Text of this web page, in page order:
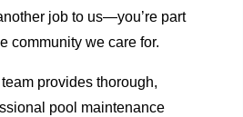
job to us—you’re part
community we care for.
provides thorough,
pool maintenance